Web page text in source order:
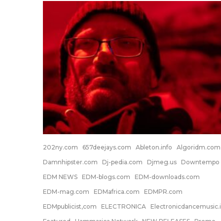
202ny.com 657deejays.com Ableton.info
Algoridm.com
Damnhipster.com
Dj-pedia.com Djmeg.us
Downtempo
EDM NEWS
EDM-blogs.com
EDM-downloads.com
EDM-mag.com
EDMafrica.com
EDMPR.com
EDMpublicist,com
ELECTRONICA